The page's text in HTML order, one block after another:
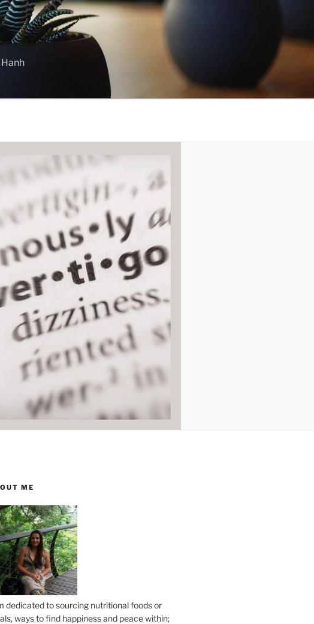
ME
dedicated to sourcing nutritional foods or
ways to find happiness and peace within;